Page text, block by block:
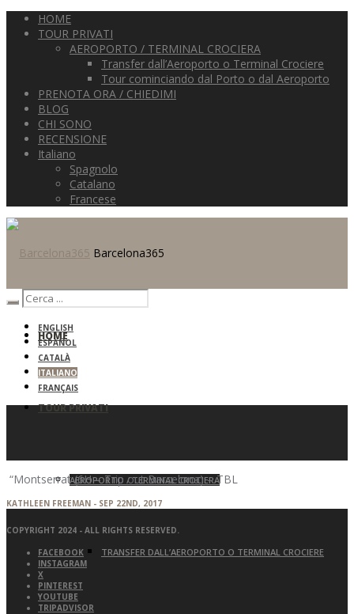
HOME
TOUR PRIVATI
AEROPORTO / TERMINAL CROCIERA
Transfer dall’Aeroporto o Terminal Crociere
Tour cominciando dal Porto o dal Aeroporto
PRENOTA ORA / CHIEDIMI
BLOG
CHI SONO
RECENSIONE
Italiano
Spagnolo
Catalano
Francese
Barcelona365
HOME
TOUR PRIVATI
AEROPORTO / TERMINAL CROCIERA
TRANSFER DALL’AEROPORTO O TERMINAL CROCIERE
ENGLISH
ESPAÑOL
CATALÀ
ITALIANO
FRANÇAIS
“Montserrat (6H – Trip out Barcelona) – TBL
KATHLEEN FREEMAN - SEP 22ND, 2017
COPYRIGHT 2024 - ALL RIGHTS RESERVED.
FACEBOOK
INSTAGRAM
X
PINTEREST
YOUTUBE
TRIPADVISOR